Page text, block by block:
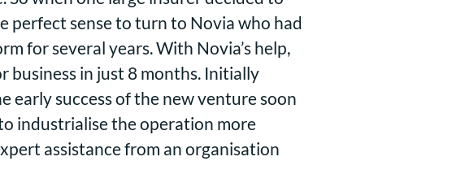
perfect sense to turn to Novia who had
for several years. With Novia’s help,
business in just 8 months. Initially
early success of the new venture soon
industrialise the operation more
assistance from an organisation